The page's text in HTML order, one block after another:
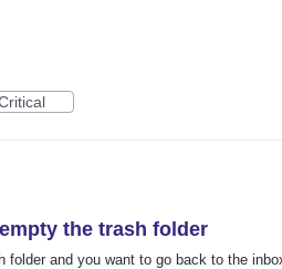
the trash folder
and you want to go back to the